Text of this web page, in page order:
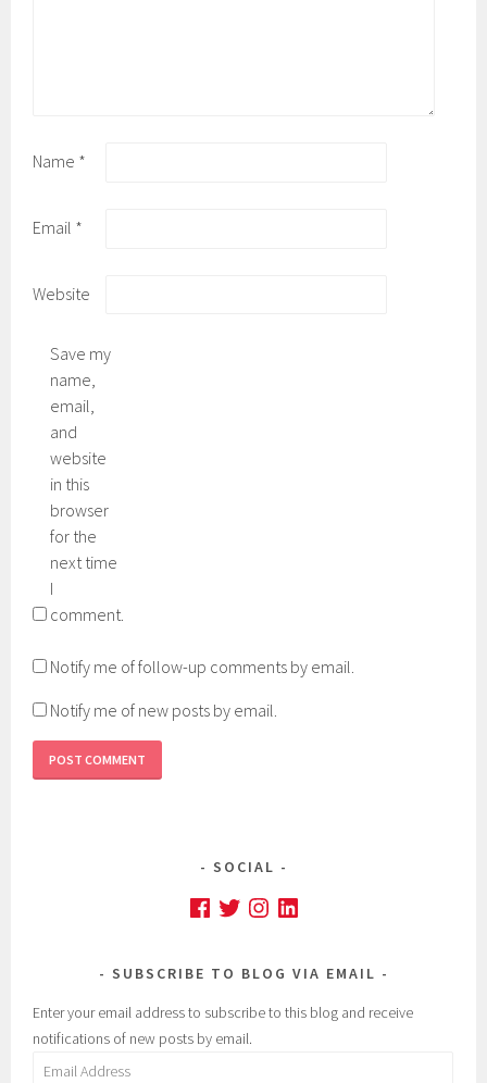
Name *
Email *
Website
Save my
name,
email,
and
website
in this
browser
for the
next time
I
comment.
Notify me of follow-up comments by email.
Notify me of new posts by email.
SOCIAL
Facebook
TwitterInstagramLinkedIn
SUBSCRIBE TO BLOG VIA EMAIL
Enter your email address to subscribe to this blog and receive
notifications of new posts by email.
Email